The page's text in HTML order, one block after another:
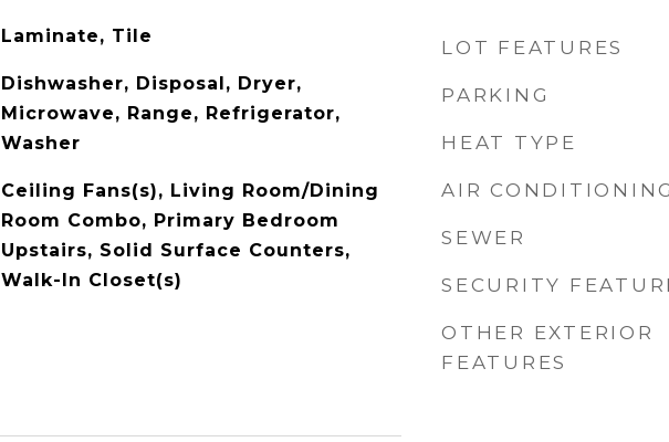
Laminate, Tile
Dishwasher, Disposal, Dryer,
Microwave, Range, Refrigerator,
Washer
Ceiling Fans(s), Living Room/Dining
Room Combo, Primary Bedroom
Upstairs, Solid Surface Counters,
Walk-In Closet(s)
LOT FEATURES
PARKING
HEAT TYPE
AIR
SEWER
SECURITY
OTHER EXTERIOR
FEATURES